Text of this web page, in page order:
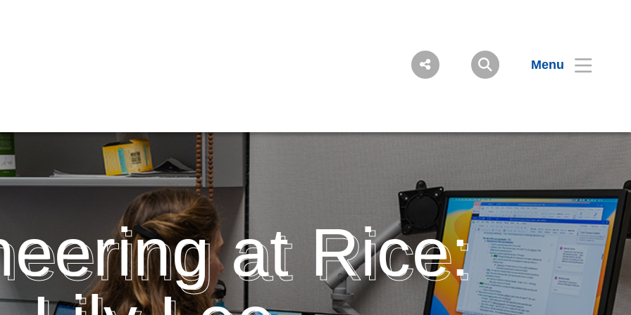
Menu
at Rice: